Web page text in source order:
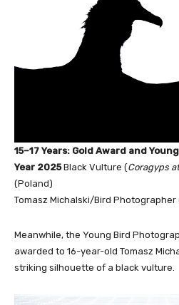
15–17 Years: Gold Award and
Year 2025Black Vulture (Coragyps
(Poland)
Tomasz Michalski/Bird Photographer
Meanwhile, the Young Bird
awarded to 16-year-old Tomasz
striking silhouette of a black vulture.